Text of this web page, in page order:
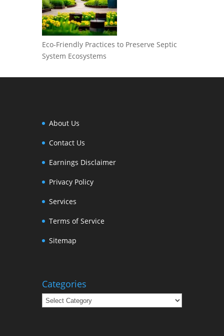
Eco-Friendly Practices to Preserve Septic
System Ecosystems
About Us
Contact Us
Earnings Disclaimer
Privacy Policy
Services
Terms of Service
Sitemap
Categories
Categories